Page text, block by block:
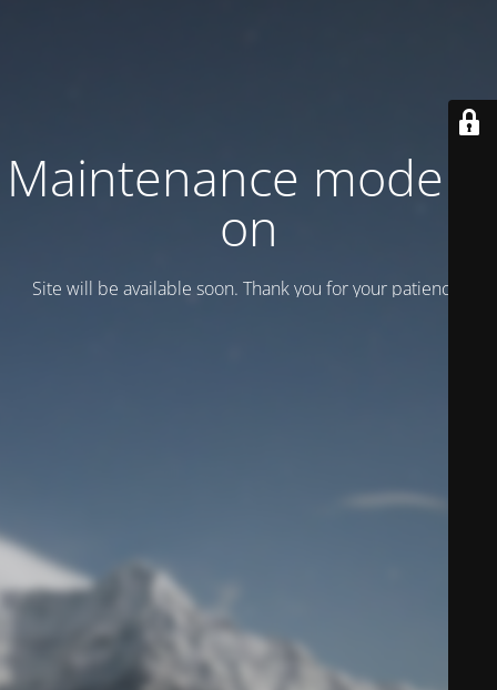
Maintenance mode is
on
Site will be available soon. Thank you for your patience!